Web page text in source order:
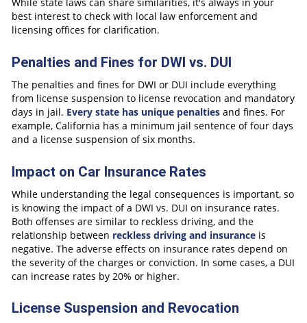
While state laws can share similarities, it's always in your
best interest to check with local law enforcement and
licensing offices for clarification.
Penalties and Fines for DWI vs. DUI
The penalties and fines for DWI or DUI include everything
from license suspension to license revocation and mandatory
days in jail. Every state has unique penalties and fines. For
example, California has a minimum jail sentence of four days
and a license suspension of six months.
Impact on Car Insurance Rates
While understanding the legal consequences is important, so
is knowing the impact of a DWI vs. DUI on insurance rates.
Both offenses are similar to reckless driving, and the
relationship between reckless driving and insurance is
negative. The adverse effects on insurance rates depend on
the severity of the charges or conviction. In some cases, a DUI
can increase rates by 20% or higher.
License Suspension and Revocation